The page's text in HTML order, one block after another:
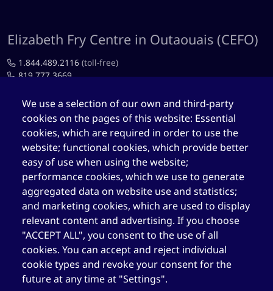
We use a selection of our own and third-party
cookies on the pages of this website: Essential
cookies, which are required in order to use the
website; functional cookies, which provide better
easy of use when using the website;
performance cookies, which we use to generate
aggregated data on website use and statistics;
and marketing cookies, which are used to display
relevant content and advertising. If you choose
"ACCEPT ALL", you consent to the use of all
cookies. You can accept and reject individual
cookie types and revoke your consent for the
future at any time at "Settings".
Elizabeth Fry Centre in Outaouais (CEFO)
1.844.489.2116 (toll-free)
819.777.3669
819.777.4483
cefo@elizabethfry.qc.ca
Elizabeth Fry Centre in Québec (CEFQ)
1.844.489.2116(toll-free)
418.204.3004
418.204.0511
cefq@elizabethfry.qc.ca